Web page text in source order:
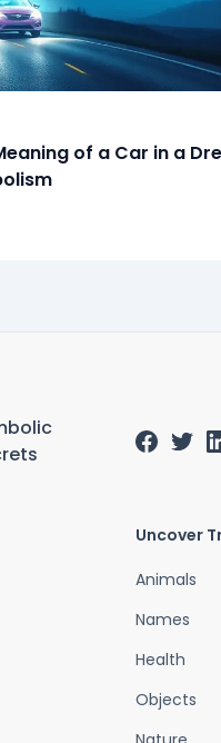
of a Car in a
Uncover
Animals
Names
Health
Objects